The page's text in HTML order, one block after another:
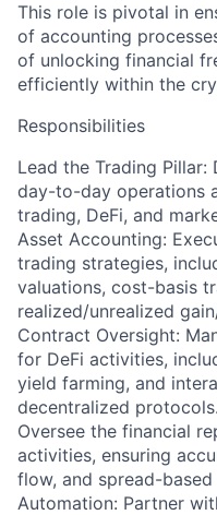
This role is pivotal in
of accounting
of unlocking financial
efficiently within the
Responsibilities
Lead the Trading
day-to-day operations
trading, DeFi, and
Asset Accounting:
trading strategies,
valuations, cost-basis
realized/unrealized
Contract Oversight:
for DeFi activities,
yield farming, and
decentralized
Oversee the financial
activities, ensuring
flow, and spread-based
Automation: Partner